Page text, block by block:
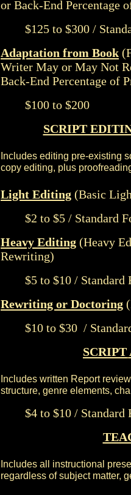
or Back-End Percentage
$125 to $300 /
Adaptation from Book
Writer May or May Not
Back-End Percentage of
$100 to $200
SCRIPT
Includes editing pre-existing
copy editing, plus
Light Editing (Basic
$2 to $5 / Standard
Heavy Editing (Heavy
Rewriting)
$5 to $10 / Standard
Rewriting or Doctoring
$10 to $30 /
SCRIPT
Includes written Report
structure, genre elements,
$4 to $10 / Standard
Includes all instructional
regardless of subject matter,